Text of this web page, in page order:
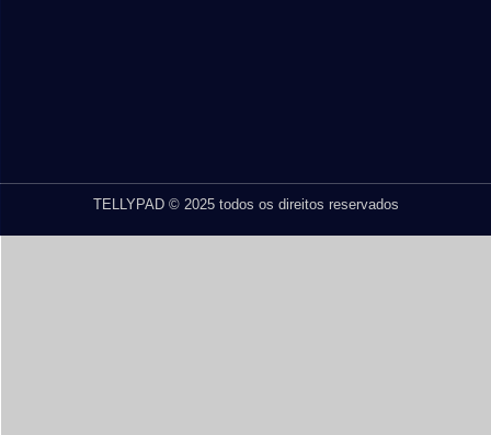
TELLYPAD © 2025 todos os direitos reservados